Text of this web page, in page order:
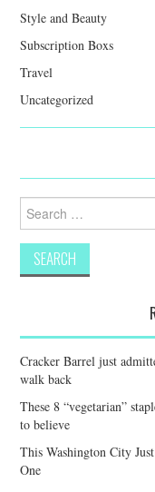
Style and Beauty
Subscription Boxs
Travel
Uncategorized
Search
for:
Cracker Barrel just
walk back
These 8 “vegetarian”
to believe
This Washington City
One